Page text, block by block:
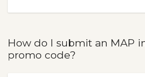
How do I submit an MAP
promo code?